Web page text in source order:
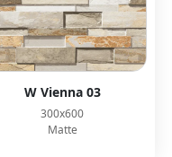
W Vienna 03
300x600
Matte